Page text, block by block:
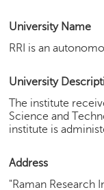
University Name
RRI is an
University
The institute
Science and
institute is
Address
"Raman Research
C
l
e
g
e
e